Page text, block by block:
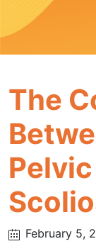
The
February 5,